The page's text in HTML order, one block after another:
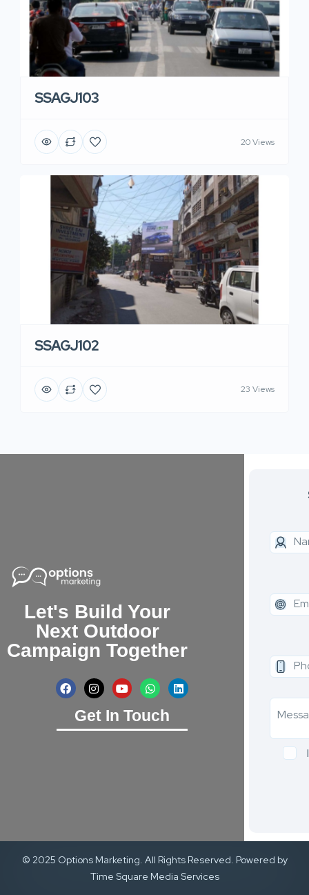
SSAGJ103
20 Views
SSAGJ102
23 Views
Let's Build Your
Next Outdoor
Campaign Together
Get In Touch
© 2025 Options Marketing. All Rights Reserved. Powered by
Time Square Media Services